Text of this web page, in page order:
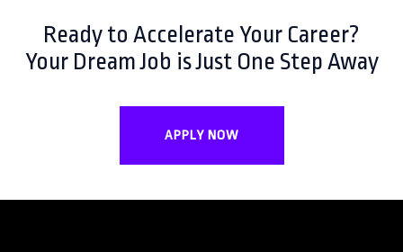
Ready to Accelerate Your Career?
Your Dream Job is Just One Step Away
APPLY NOW